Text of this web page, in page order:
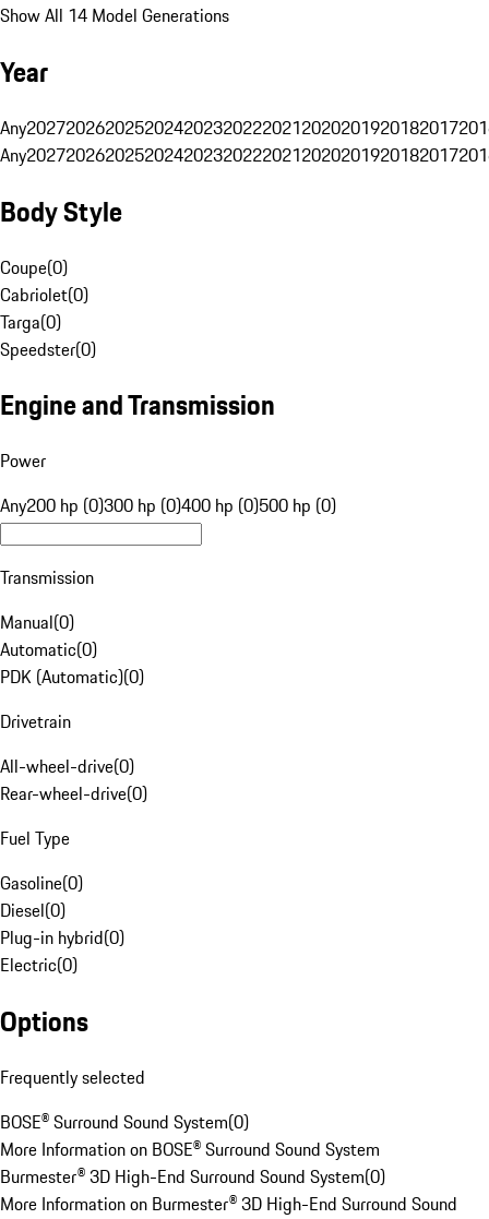
Show All 14 Model Generations
Year
Any20272026202520242023202220212020201920182017
Any20272026202520242023202220212020201920182017
Body Style
Coupe(0)
Cabriolet(0)
Targa(0)
Speedster(0)
Engine and Transmission
Power
Any200 hp (0)300 hp (0)400 hp (0)500 hp (0)
Transmission
Manual(0)
Automatic(0)
PDK (Automatic)(0)
Drivetrain
All-wheel-drive(0)
Rear-wheel-drive(0)
Fuel Type
Gasoline(0)
Diesel(0)
Plug-in hybrid(0)
Electric(0)
Options
Frequently selected
BOSE® Surround Sound System(0)
More Information on BOSE® Surround Sound System
Burmester® 3D High-End Surround Sound System(0)
More Information on Burmester® 3D High-End Surround Sound